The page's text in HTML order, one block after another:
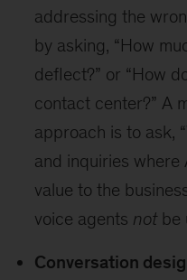
addressing the
by asking, “How
deflect?” or “How
contact center?” A
approach is to ask,
and inquiries where
value to the
voice agents notbe
Conversation